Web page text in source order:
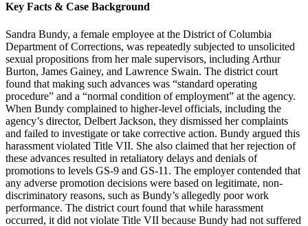
Key Facts & Case Background
Sandra Bundy, a female employee at the District of Columbia
Department of Corrections, was repeatedly subjected to unsolicited
sexual propositions from her male supervisors, including Arthur
Burton, James Gainey, and Lawrence Swain. The district court
found that making such advances was “standard operating
procedure” and a “normal condition of employment” at the agency.
When Bundy complained to higher-level officials, including the
agency’s director, Delbert Jackson, they dismissed her complaints
and failed to investigate or take corrective action. Bundy argued this
harassment violated Title VII. She also claimed that her rejection of
these advances resulted in retaliatory delays and denials of
promotions to levels GS-9 and GS-11. The employer contended that
any adverse promotion decisions were based on legitimate, non-
discriminatory reasons, such as Bundy’s allegedly poor work
performance. The district court found that while harassment
occurred, it did not violate Title VII because Bundy had not suffered